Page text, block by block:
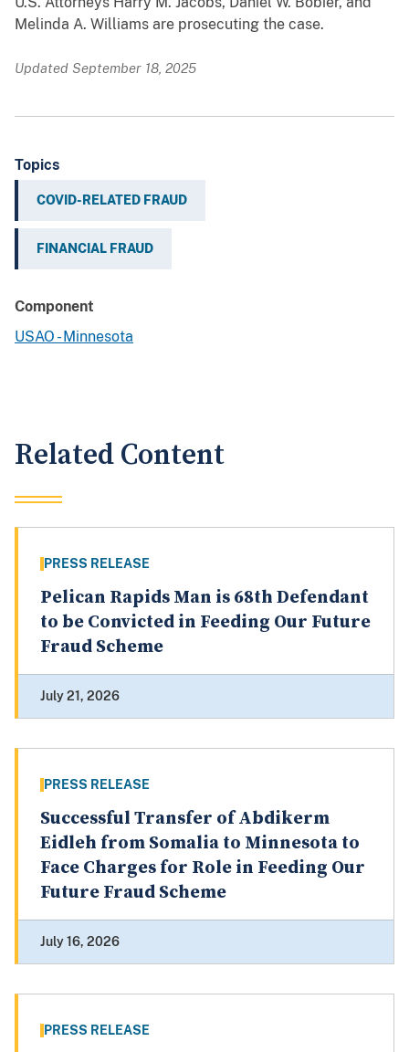
Melinda A. Williams are prosecuting the case.
Updated September 18, 2025
Topics
COVID-RELATED FRAUD
FINANCIAL FRAUD
Component
USAO - Minnesota
Related Content
PRESS RELEASE
Pelican Rapids Man is 68th Defendant
to be Convicted in Feeding Our Future
Fraud Scheme
July 21, 2026
PRESS RELEASE
Successful Transfer of Abdikerm
Eidleh from Somalia to Minnesota to
Face Charges for Role in Feeding Our
Future Fraud Scheme
July 16, 2026
PRESS RELEASE